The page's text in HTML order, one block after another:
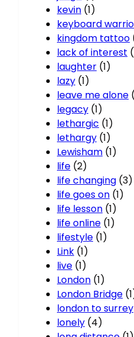
kevin (1)
keyboard
kingdom tattoo
lack of interest
laughter (1)
lazy (1)
leave me alone
legacy (1)
lethargic (1)
lethargy (1)
Lewisham (1)
life (2)
life changing (3)
life goes on (1)
life lesson (1)
life online (1)
lifestyle (1)
Link (1)
live (1)
London (1)
London Bridge
london to surrey
lonely (4)